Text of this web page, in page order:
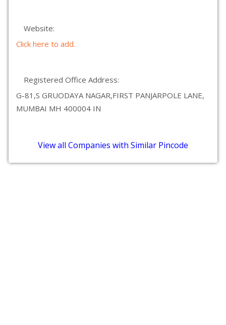
Website:
Click here to add.
Registered Office Address:
G-81,S GRUODAYA NAGAR,FIRST PANJARPOLE LANE,
MUMBAI MH 400004 IN
View all Companies with Similar Pincode